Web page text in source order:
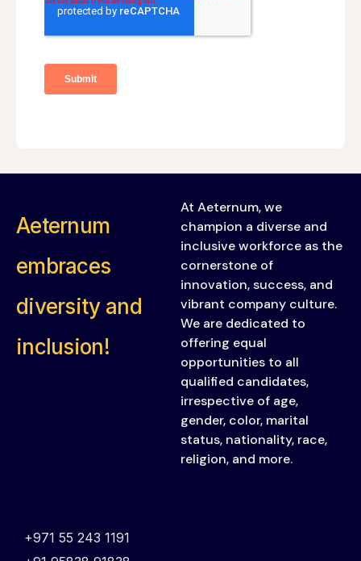
Aeternum
embraces
diversity and
inclusion!
At Aeternum, we
champion a diverse and
inclusive workforce as the
cornerstone of
innovation, success, and
vibrant company culture.
We are dedicated to
offering equal
opportunities to all
qualified candidates,
irrespective of age,
gender, color, marital
status, nationality, race,
religion, and more.
+971 55 243 1191